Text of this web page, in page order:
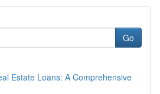
Go
Estate Loans: A Comprehensive